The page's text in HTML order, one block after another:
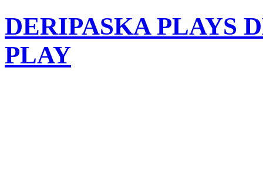
DERIPASKA PLAYS
PLAY